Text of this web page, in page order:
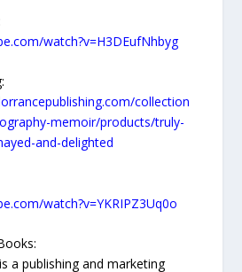
watch?v=H3DEufNhbyg
collection
memoir/products/truly-
and-delighted
watch?v=YKRIPZ3Uq0o
a publishing and marketing